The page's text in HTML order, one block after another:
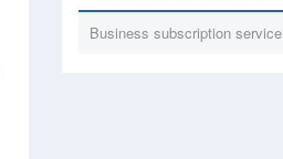
Business subscription service